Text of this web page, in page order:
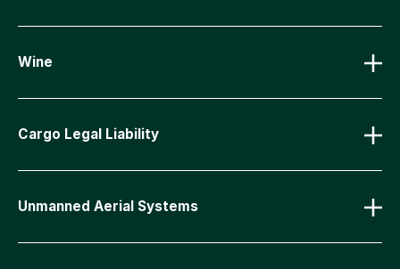
Wine
Cargo Legal Liability
Unmanned Aerial Systems